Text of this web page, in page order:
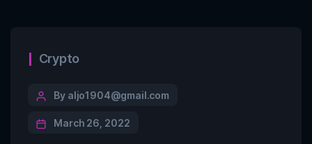
Crypto
By aljo1904@gmail.com
March 26, 2022